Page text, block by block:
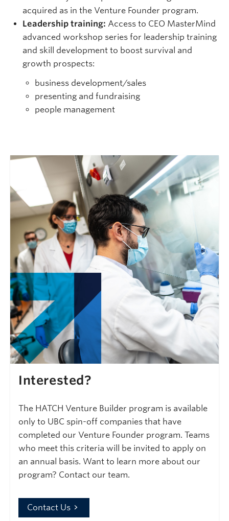
acquired as in the Venture Founder program.
Leadership training: Access to CEO MasterMind
advanced workshop series for leadership training
and skill development to boost survival and
growth prospects:
business development/sales
presenting and fundraising
people management
Interested?
The HATCH Venture Builder program is available
only to UBC spin-off companies that have
completed our Venture Founder program. Teams
who meet this criteria will be invited to apply on
an annual basis. Want to learn more about our
program? Contact our team.
Contact Us